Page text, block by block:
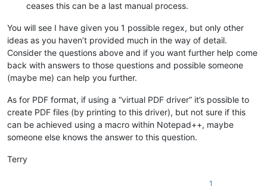
ceases this can be a last manual process.
You will see I have given you 1 possible regex, but only other
ideas as you haven’t provided much in the way of detail.
Consider the questions above and if you want further help come
back with answers to those questions and possible someone
(maybe me) can help you further.
As for PDF format, if using a “virtual PDF driver” it’s possible to
create PDF files (by printing to this driver), but not sure if this
can be achieved using a macro within Notepad++, maybe
someone else knows the answer to this question.
Terry
1